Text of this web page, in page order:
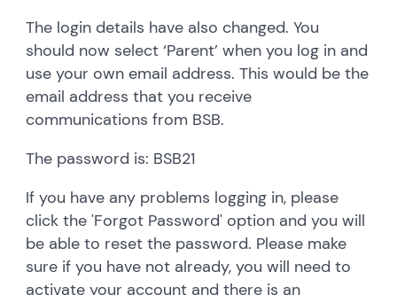
The login details have also changed. You
should now select ‘Parent’ when you log in and
use your own email address. This would be the
email address that you receive
communications from BSB.
The password is: BSB21
If you have any problems logging in, please
click the 'Forgot Password' option and you will
be able to reset the password. Please make
sure if you have not already, you will need to
activate your account and there is an